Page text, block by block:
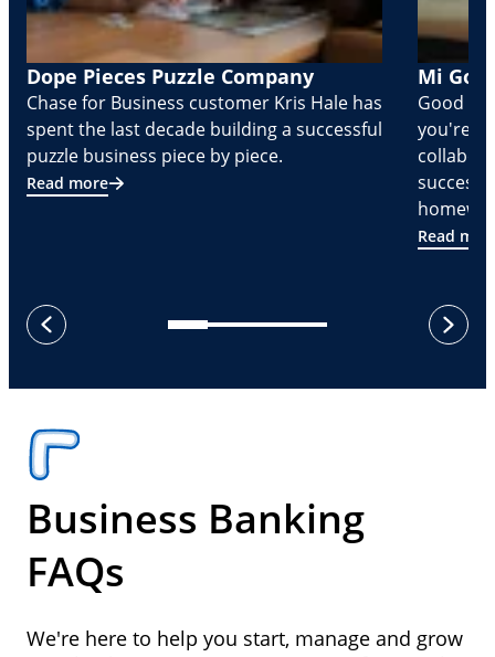
Dope Pieces Puzzle Company
Chase for Business customer Kris Hale has
spent the last decade building a successful
puzzle business piece by piece.
Read more
Mi
Good
you're
Read
previous
next
Business Banking
FAQs
We're here to help you start, manage and grow